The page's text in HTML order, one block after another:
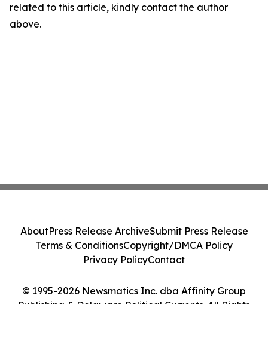
related to this article, kindly contact the author
above.
© 1995-2026 Newsmatics Inc. dba Affinity Group
Publishing & Delaware Political Currents. All Rights
AboutPress Release ArchiveSubmit Press Release
Terms & ConditionsCopyright/DMCA Policy
Privacy PolicyContact